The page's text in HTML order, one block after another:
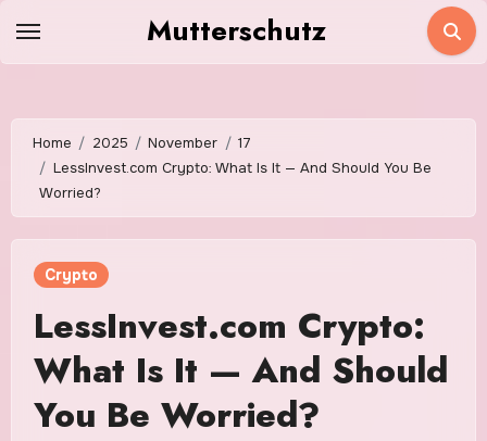
Mutterschutz
Home 2025 November
17
LessInvest.com Crypto: What Is It — And Should You Be
Worried?
Crypto
LessInvest.com Crypto:
What Is It — And Should
You Be Worried?